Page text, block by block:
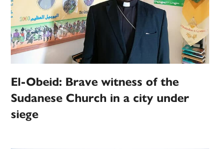
El-Obeid: Brave witness of the
Sudanese Church in a city under
siege